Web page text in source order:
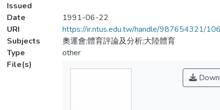
Issued
Date
1991-06-22
URI
https://ir.ntus.edu.tw/handle/987654321/
Subjects
奧運會;體育評論及分析;大陸體育
Type
other
File(s)